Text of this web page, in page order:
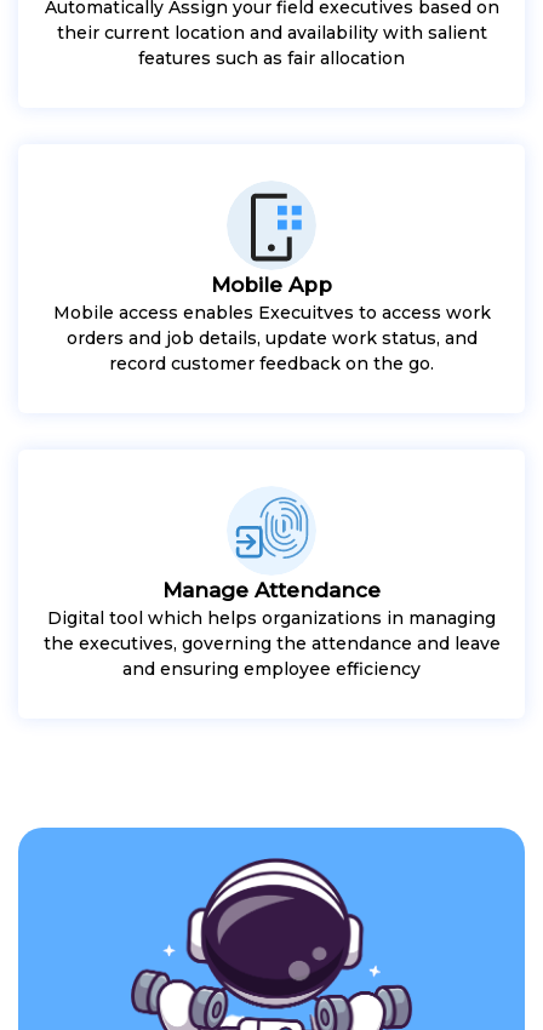
Automatically Assign your field executives based on
their current location and availability with salient
features such as fair allocation
Mobile App
Mobile access enables Execuitves to access work
orders and job details, update work status, and
record customer feedback on the go.
Manage Attendance
Digital tool which helps organizations in managing
the executives, governing the attendance and leave
and ensuring employee efficiency